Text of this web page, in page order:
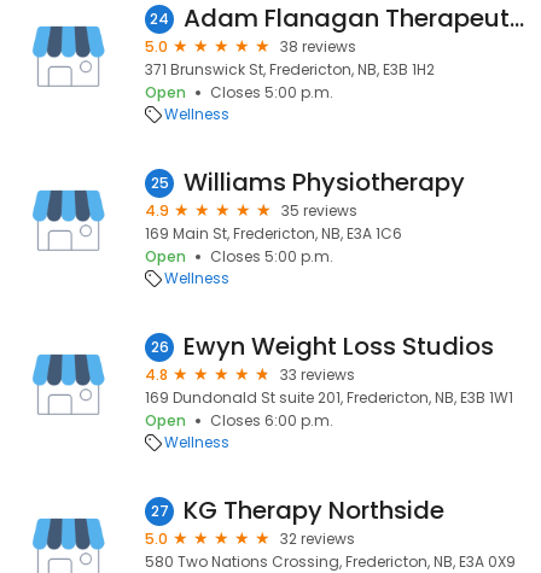
24 Adam Flanagan Therapeutics
5.0
38 reviews
371 Brunswick St, Fredericton, NB, E3B 1H2
Open
Closes 5:00 p.m.
Wellness
25 Williams Physiotherapy
4.9
35 reviews
169 Main St, Fredericton, NB, E3A 1C6
Open
Closes 5:00 p.m.
Wellness
26 Ewyn Weight Loss Studios
4.8
33 reviews
169 Dundonald St suite 201, Fredericton, NB, E3B 1W1
Open
Closes 6:00 p.m.
Wellness
27 KG Therapy Northside
5.0
32 reviews
580 Two Nations Crossing, Fredericton, NB, E3A 0X9